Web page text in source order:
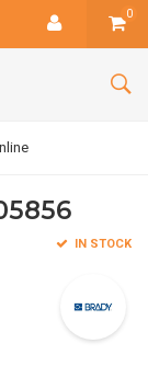
0
IN STOCK